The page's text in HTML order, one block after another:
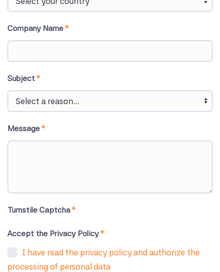
Company Name*
Subject*
Message*
Turnstile Captcha*
Accept the Privacy Policy*
I have read the privacy policy and authorize the
processing of personal data